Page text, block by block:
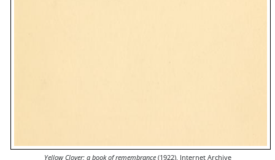
Yellow Clover; a book of remembrance(1922), Internet Archive